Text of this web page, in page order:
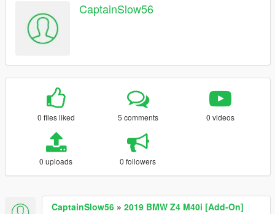
CaptainSlow56
0 files liked 5 comments 0 videos
0 uploads 0 followers
CaptainSlow56 » 2019 BMW Z4 M40i [Add-On]